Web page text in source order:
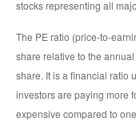
stocks representing all
The PE ratio (price-to-
share relative to the
share. It is a financial ratio
investors are paying more
expensive compared to